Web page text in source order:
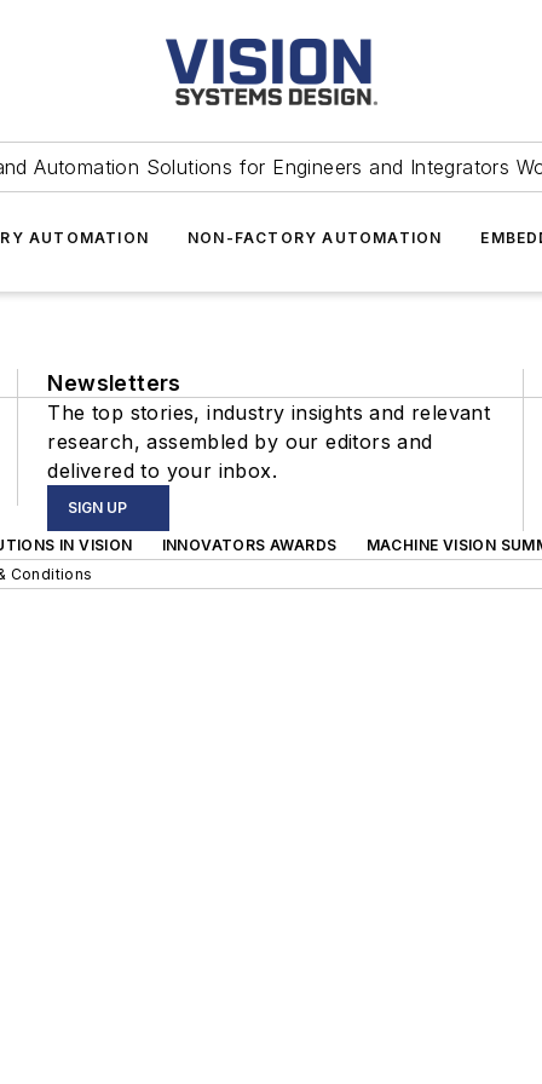
Automation Solutions for Engineers and Integrators
AUTOMATION NON-FACTORY AUTOMATION
Newsletters
The top stories, industry insights and relevant
research, assembled by our editors and
delivered to your inbox.
SIGN UP
IN VISION INNOVATORS AWARDS
MACHINE VISION
Conditions